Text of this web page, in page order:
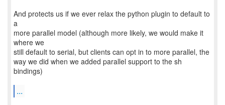
And protects us if we ever relax the python plugin to default to
a
more parallel model (although more likely, we would make it
where we
still default to serial, but clients can opt in to more parallel, the
way we did when we added parallel support to the sh
bindings)
...